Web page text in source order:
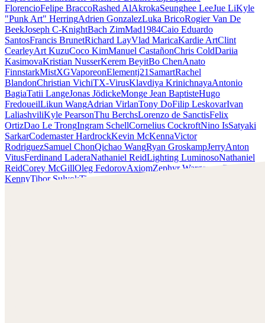
FlorencioFelipe BraccoRashed AlAkrokaSeunghee LeeJue LiKyle
"Punk Art" HerringAdrien GonzalezLuka BricoRogier Van De
BeekJoseph C-KnightBach ZimMad1984Caio Eduardo
SantosFrancis BrunetRichard LayVlad MaricaKardie ArtClint
CearleyArt KuzuCoco KimManuel CastañonChris ColdDariia
KasimovaKristian NusserKerem BeyitBo ChenAnato
FinnstarkMistXGVaporeonElementj21SamartRachel
BlandonChristian VichiTX-VirusKlavdiya KrinichnayaAntonio
BagiaTatii LangeJonas JödickeMonge Jean BaptisteHugo
FredoueilLikun WangAdrian VirlanTony DoFilip LeskovarIvan
LaliashviliKyle PearsonThu BerchsLorenzo de SanctisFelix
OrtizDao Le TrongIngram SchellCornelius CockroftNino IsSatyaki
SarkarCodemaster HardrockKevin McKennaVictor
RodriguezSamuel ChonQichao WangRyan GroskampJerryAnton
VitusFerdinand LaderaNathaniel ReidLighting LuminosoNathaniel
ReidCorey McGillOleg FedorovAxiomZephyr Wargames
Gonzalo
KennyTibor SulyokTimmy the Sorcerer